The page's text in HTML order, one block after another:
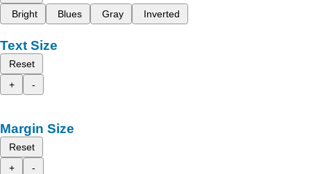
Bright
Blues Gray Inverted
Text Size
Reset
+
-
Margin Size
Reset
+
-